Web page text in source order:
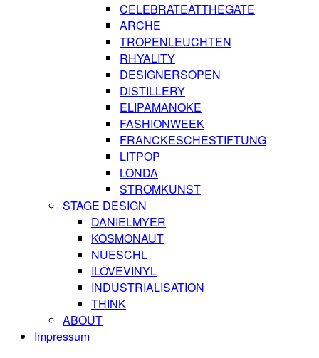
CELEBRATEATTHEGATE
ARCHE
TROPENLEUCHTEN
RHYALITY
DESIGNERSOPEN
DISTILLERY
ELIPAMANOKE
FASHIONWEEK
FRANCKESCHESTIFTUNG
LITPOP
LONDA
STROMKUNST
STAGE DESIGN
DANIELMYER
KOSMONAUT
NUESCHL
ILOVEVINYL
INDUSTRIALISATION
THINK
ABOUT
Impressum